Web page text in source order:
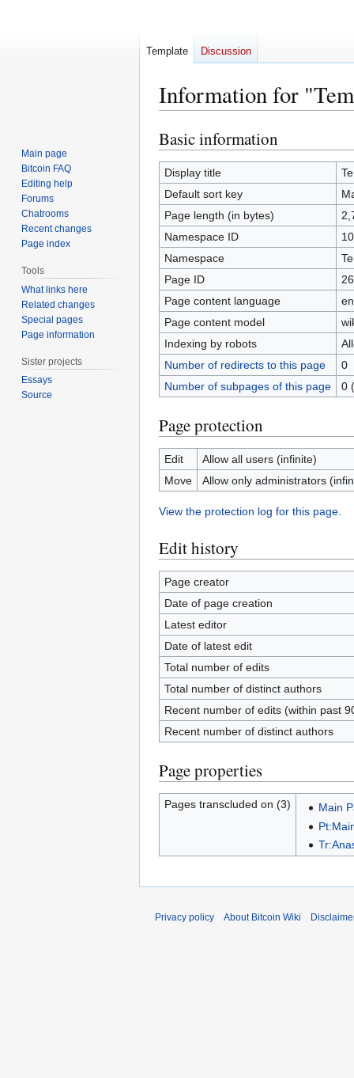
Information for
Jump
to
navigation
Jump
to
search
Basic information
Display title
Default sort key
Page length (in bytes)
Namespace ID
10
Namespace
Page ID
26
Page content language
Page content model
Indexing by robots
Number of redirects to this page
0
Number of subpages of this page
0
Page protection
Edit
Allow all users (infinite)
Move
Allow only administrators
View the protection log for this page.
Edit history
Page creator
Date of page creation
Latest editor
Date of latest edit
Total number of edits
Total number of distinct authors
Recent number of edits (within past
Recent number of distinct authors
Page properties
Pages transcluded on (3)
Main
Template Discussion
Main page
Bitcoin FAQ
Editing help
Forums
Chatrooms
Recent changes
Page index
Tools
What links here
Related changes
Special pages
Page information
Sister projects
Essays
Source
Privacy policy About Bitcoin Wiki